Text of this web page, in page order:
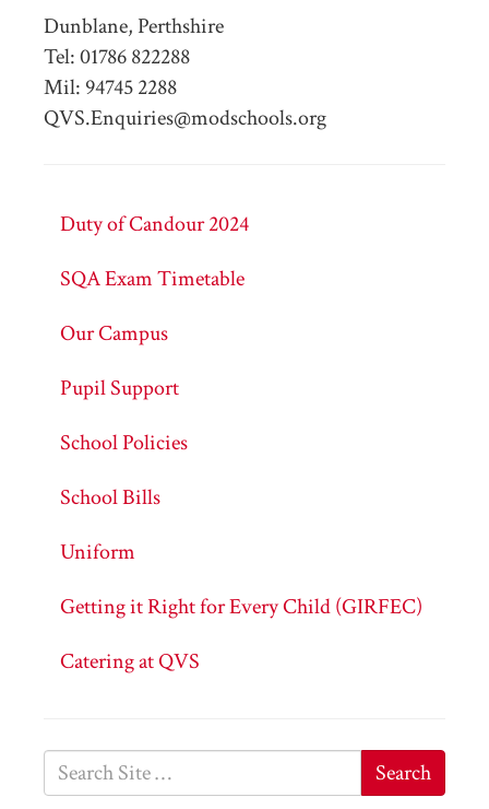
Dunblane, Perthshire
Tel: 01786 822288
Mil: 94745 2288
QVS.Enquiries@modschools.org
Duty of Candour 2024
SQA Exam Timetable
Our Campus
Pupil Support
School Policies
School Bills
Uniform
Getting it Right for Every Child (GIRFEC)
Catering at QVS
Search